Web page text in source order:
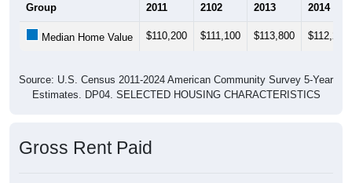
Group 2011 2102 2013 2014
Median Home Value $110,200 $111,100 $113,800 $112,200
Source: U.S. Census 2011-2024 American Community Survey 5-Year
Estimates. DP04. SELECTED HOUSING CHARACTERISTICS
Gross Rent Paid